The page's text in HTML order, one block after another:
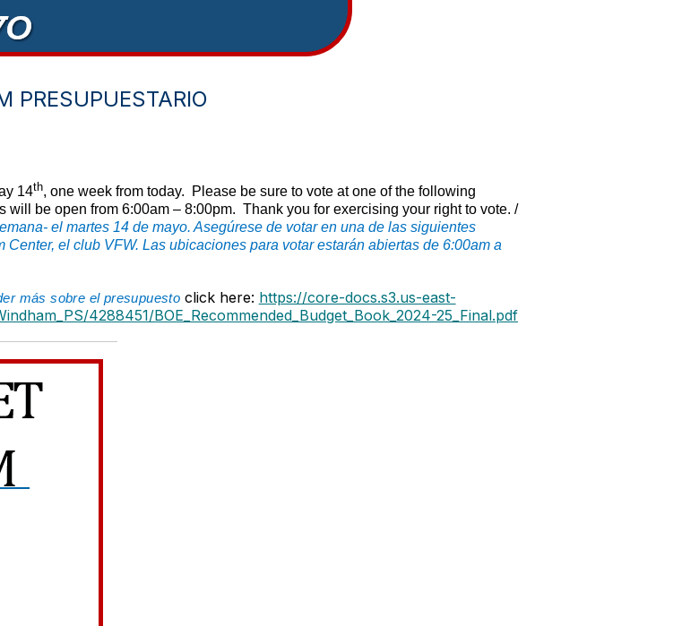
PRESUPUESTARIO
14th, one week from today. Please be sure to vote at one of the following
be open from 6:00am – 8:00pm. Thank you for exercising your right to vote. /
el martes 14 de mayo. Asegúrese de votar en una de las siguientes
el club VFW. Las ubicaciones para votar estarán abiertas de 6:00am a
más sobre el presupuesto click here: https://core-docs.s3.us-east-
4288451/BOE_Recommended_Budget_Book_2024-25_Final.pdf